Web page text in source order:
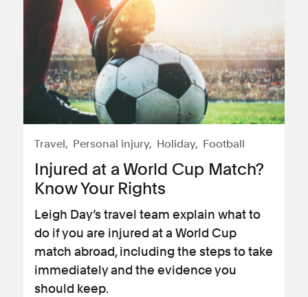
Travel Personal injury Holiday Football
Injured at a World Cup Match?
Know Your Rights
Leigh Day’s travel team explain what to
do if you are injured at a World Cup
match abroad, including the steps to take
immediately and the evidence you
should keep.